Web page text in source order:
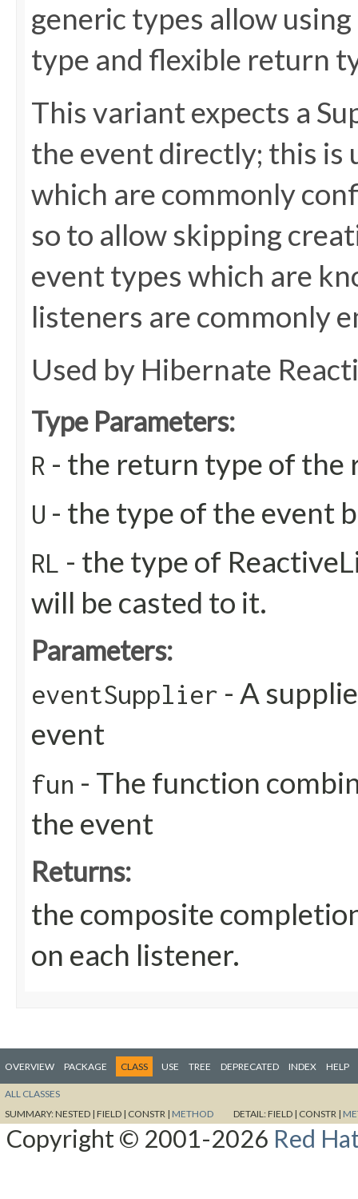
generic types allow
type and flexible return
This variant expects a
the event directly; this is
which are commonly
so to allow skipping
event types which are
listeners are commonly
Used by Hibernate
Type Parameters:
R - the return type of the
U - the type of the event
RL - the type of
will be casted to it.
Parameters:
eventSupplier - A
event
fun - The function
the event
Returns:
the composite
on each listener.
OVERVIEW PACKAGE CLASS USE TREE DEPRECATED INDEX HELP
ALL CLASSES
SUMMARY:NESTED | FIELD | CONSTR | METHOD DETAIL:FIELD | CONSTR |
Copyright © 2001-2026 Red